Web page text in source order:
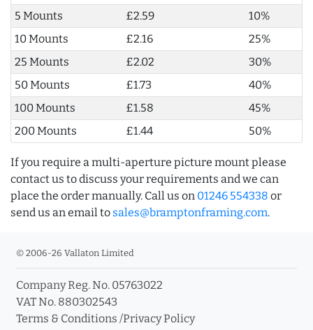
5 Mounts
£2.59
10%
10 Mounts
£2.16
25%
25 Mounts
£2.02
30%
50 Mounts
£1.73
40%
100 Mounts
£1.58
45%
200 Mounts
£1.44 50%
If you require a multi-aperture picture mount please
contact us to discuss your requirements and we can
place the order manually. Call us on 01246 554338 or
send us an email to sales@bramptonframing.com.
© 2006-26 Vallaton Limited
Company Reg. No. 05763022
VAT No. 880302543
Terms & Conditions /Privacy Policy